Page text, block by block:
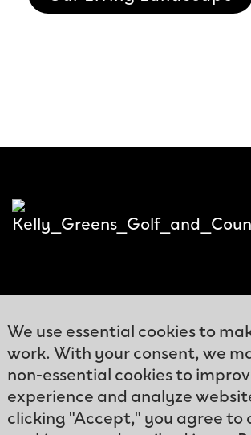
We use essential cookies to
work. With your consent, we
non-essential cookies to
experience and analyze
clicking "Accept," you agree to
12300
Kelly
Greens
Phone:
9570